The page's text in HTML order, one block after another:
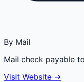
By Mail
Mail check payable
Visit Website →